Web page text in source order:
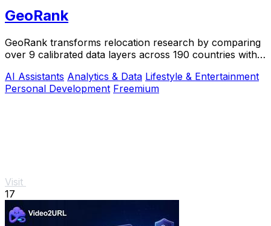
GeoRank
GeoRank transforms relocation research by comparing
over 9 calibrated data layers across 190 countries with
AI Assistants Analytics & Data Lifestyle & Entertainment
Personal Development Freemium
Visit
17